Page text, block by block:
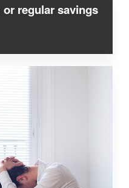
regular savings